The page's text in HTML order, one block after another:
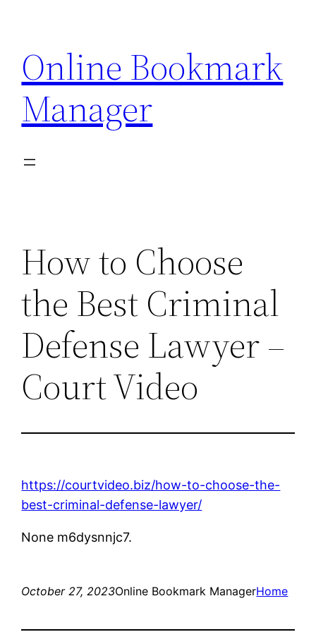
content
Online Bookmark
Manager
How to Choose
the Best Criminal
Defense Lawyer –
Court Video
https://courtvideo.biz/how-to-choose-the-
best-criminal-defense-lawyer/
None m6dysnnjc7.
October 27, 2023Online Bookmark ManagerHome